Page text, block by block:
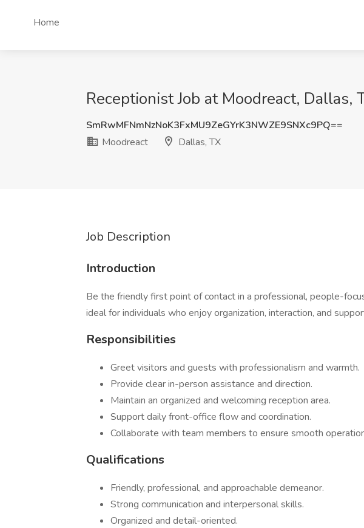
Home
Receptionist Job at Moodreact, Dallas,
SmRwMFNmNzNoK3FxMU9ZeGYrK3NWZE9SNXc9PQ==
Moodreact
Dallas, TX
Job Description
Introduction
Be the friendly first point of contact in a professional, people-
ideal for individuals who enjoy organization, interaction, and
Responsibilities
Greet visitors and guests with professionalism and warmth.
Provide clear in-person assistance and direction.
Maintain an organized and welcoming reception area.
Support daily front-office flow and coordination.
Collaborate with team members to ensure smooth
Qualifications
Friendly, professional, and approachable demeanor.
Strong communication and interpersonal skills.
Organized and detail-oriented.